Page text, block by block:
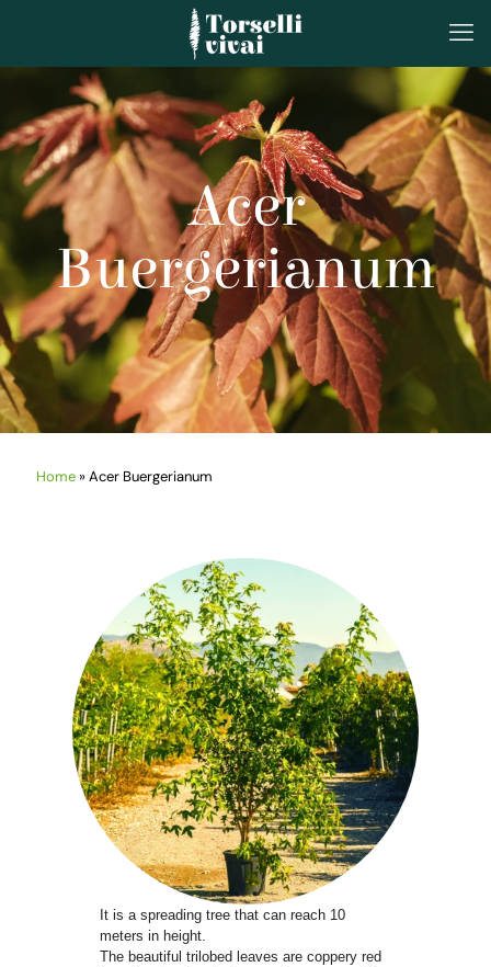
Acer
Buergerianum
Home»Acer Buergerianum
It is a spreading tree that can reach 10
meters in height.
The beautiful trilobed leaves are coppery red